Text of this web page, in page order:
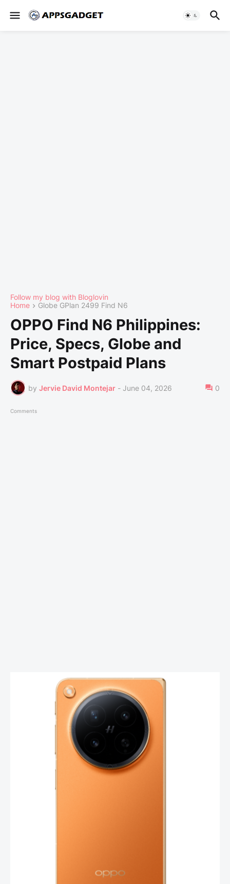
Follow my blog with Bloglovin
Home
Globe GPlan 2499 Find N6
OPPO Find N6 Philippines:
Price, Specs, Globe and
Smart Postpaid Plans
by Jervie David Montejar - June 04, 2026 0
Comments